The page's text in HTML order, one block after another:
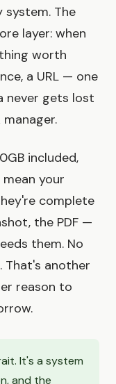
system. The
layer: when
worth
a URL — one
never gets lost
included,
your
complete
the PDF —
them. No
another
reason to
It's a system
and the